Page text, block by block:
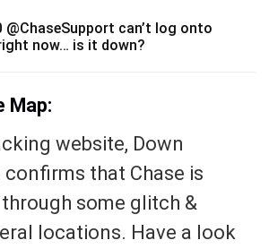
@ChaseSupport can’t log onto
now… is it down?
Map:
website, Down
that Chase is
some glitch &
locations. Have a look